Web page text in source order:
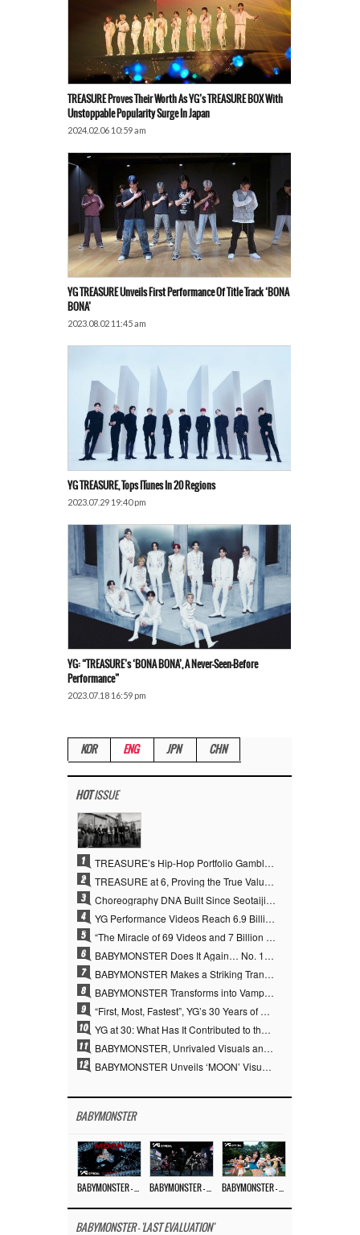
TREASURE Proves Their Worth As YG’s TREASURE BOX With
Unstoppable Popularity Surge In Japan
2024.02.06 10:59 am
YG TREASURE Unveils First Performance Of Title Track ‘BONA
BONA’
2023.08.02 11:45 am
YG TREASURE, Tops ITunes In 20 Regions
2023.07.29 19:40 pm
YG: “TREASURE’s ‘BONA BONA’, A Never-Seen-Before
Performance”
2023.07.18 16:59 pm
KOR ENG JPN CHN
HOTISSUE
1 TREASURE’s Hip-Hop Portfolio Gamble Pays Off… A New Leap on Their 6th Debut Anniversary
2 TREASURE at 6, Proving the True Value of “YG’s Treasure” With Overwhelming Skill
3 Choreography DNA Built Since Seotaiji and Boys… YANG HYUN SUK, the Origin of YG’s 7 Billion-View Performance Video Legacy
4 YG Performance Videos Reach 6.9 Billion Views Across 69 Clips… YANG HYUN SUK’s Production Philosophy Proves Effective
5 “The Miracle of 69 Videos and 7 Billion Views” Why YANG HYUN SUK Personally Created 100% of YG Performance Videos
6 BABYMONSTER Does It Again… No. 1 on YouTube Worldwide
7 BABYMONSTER Makes a Striking Transformation into Vampires… Shoots Straight to No. 1 on YouTube Trending
8 BABYMONSTER Transforms into Vampires… Concludes Three-Month Project with “MOON”
9 “First, Most, Fastest”, YG’s 30 Years of Unwavering Commitment Opens a New Chapter in K-pop Touring
10 YG at 30: What Has It Contributed to the K-pop Concert Industry?
11 BABYMONSTER, Unrivaled Visuals and Overwhelming Concept Versatility… ‘MOON’
12 BABYMONSTER Unveils ‘MOON’ Visuals for RUKA and CHIQUITA… Restrained Charisma and Unique Visuals
BABYMONSTER
BABYMONSTER - 'LAST EVALUATION'